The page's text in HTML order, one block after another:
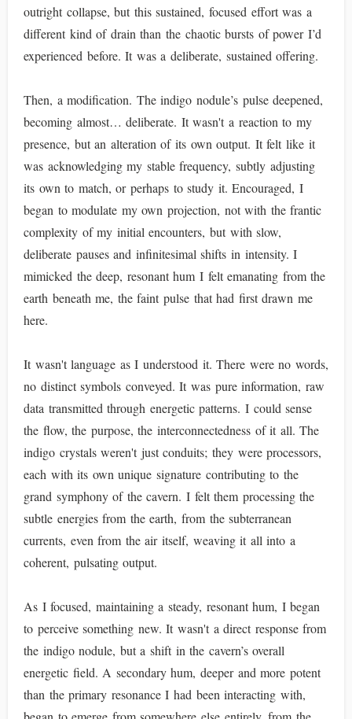
outright collapse, but this sustained, focused effort was a
different kind of drain than the chaotic bursts of power I’d
experienced before. It was a deliberate, sustained offering.
Then, a modification. The indigo nodule’s pulse deepened,
becoming almost… deliberate. It wasn't a reaction to my
presence, but an alteration of its own output. It felt like it
was acknowledging my stable frequency, subtly adjusting
its own to match, or perhaps to study it. Encouraged, I
began to modulate my own projection, not with the frantic
complexity of my initial encounters, but with slow,
deliberate pauses and infinitesimal shifts in intensity. I
mimicked the deep, resonant hum I felt emanating from the
earth beneath me, the faint pulse that had first drawn me
here.
It wasn't language as I understood it. There were no words,
no distinct symbols conveyed. It was pure information, raw
data transmitted through energetic patterns. I could sense
the flow, the purpose, the interconnectedness of it all. The
indigo crystals weren't just conduits; they were processors,
each with its own unique signature contributing to the
grand symphony of the cavern. I felt them processing the
subtle energies from the earth, from the subterranean
currents, even from the air itself, weaving it all into a
coherent, pulsating output.
As I focused, maintaining a steady, resonant hum, I began
to perceive something new. It wasn't a direct response from
the indigo nodule, but a shift in the cavern’s overall
energetic field. A secondary hum, deeper and more potent
than the primary resonance I had been interacting with,